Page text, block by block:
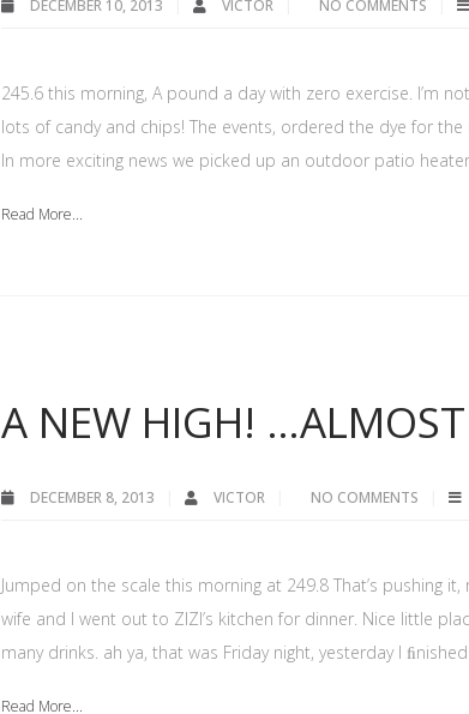
DECEMBER 10, 2013 VICTOR NO COMMENTS
245.6 this morning, A pound a day with zero exercise. I’m
lots of candy and chips! The events, ordered the dye for
In more exciting news we picked up an outdoor patio
Read More...
A NEW HIGH! …ALMOST
DECEMBER 8, 2013 VICTOR NO COMMENTS
Jumped on the scale this morning at 249.8 That’s pushing
wife and I went out to ZIZI’s kitchen for dinner. Nice little
many drinks. ah ya, that was Friday night, yesterday I
Read More...